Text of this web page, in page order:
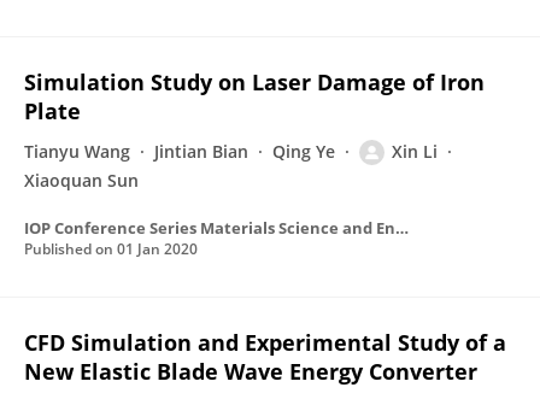
Simulation Study on Laser Damage of Iron
Plate
Tianyu Wang Jintian Bian Qing Ye
Xin Li
Xiaoquan Sun
IOP Conference Series Materials Science and Engineering
Published on 01 Jan 2020
CFD Simulation and Experimental Study of a
New Elastic Blade Wave Energy Converter